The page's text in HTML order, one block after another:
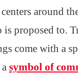
around
is proposed to.
come with a
symbol of